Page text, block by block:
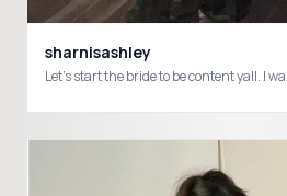
sharnisashley